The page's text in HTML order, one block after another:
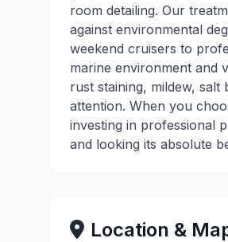
room detailing. Our
against environmental
weekend cruisers to
marine environment and
rust staining, mildew,
attention. When you
investing in professional
and looking its absolute
Location &